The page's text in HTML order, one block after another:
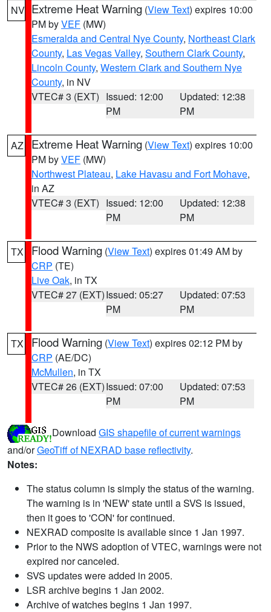
NV Extreme Heat Warning (View Text) expires 10:00
PM byVEF (MW)
Esmeralda and Central Nye County, Northeast Clark
County, Las Vegas Valley, Southern Clark County,
Lincoln County, Western Clark and Southern Nye
County, in NV
VTEC# 3 (EXT) Issued: 12:00
PM
Updated: 12:38
PM
AZ Extreme Heat Warning (View Text) expires 10:00
PM byVEF (MW)
Northwest Plateau, Lake Havasu and Fort Mohave,
in AZ
VTEC# 3 (EXT) Issued: 12:00
PM
Updated: 12:38
PM
TX Flood Warning (View Text) expires 01:49 AM by
CRP (TE)
Live Oak, in TX
VTEC# 27 (EXT)Issued: 05:27
PM
Updated: 07:53
PM
TX Flood Warning (View Text) expires 02:12 PM by
CRP (AE/DC)
McMullen, in TX
VTEC# 26 (EXT)Issued: 07:00
PM
Updated: 07:53
PM
Download GIS shapefile of current warnings
and/orGeoTiff of NEXRAD base reflectivity.
Notes:
The status column is simply the status of the warning.
The warning is in 'NEW' state until a SVS is issued,
then it goes to 'CON' for continued.
NEXRAD composite is available since 1 Jan 1997.
Prior to the NWS adoption of VTEC, warnings were not
expired nor canceled.
SVS updates were added in 2005.
LSR archive begins 1 Jan 2002.
Archive of watches begins 1 Jan 1997.